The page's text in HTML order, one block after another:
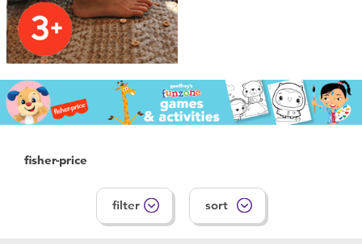
fisher-price
filter sort